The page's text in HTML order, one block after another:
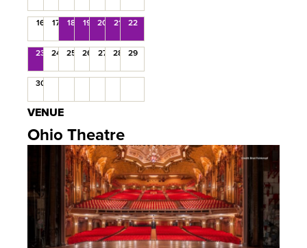
VENUE
Ohio Theatre
16 17 18 19 20 21 22
23 24 25 26 27 28 29
30